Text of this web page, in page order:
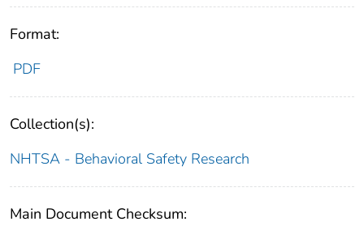
Format:
PDF
Collection(s):
NHTSA - Behavioral Safety Research
Main Document Checksum: